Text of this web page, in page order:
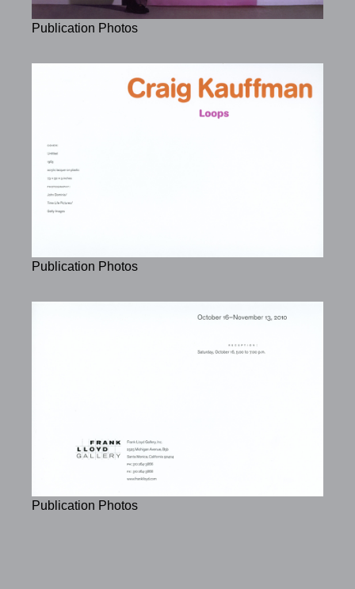
Publication Photos
Publication Photos
Publication Photos